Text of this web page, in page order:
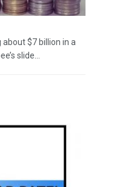
about $7 billion in a
slide...